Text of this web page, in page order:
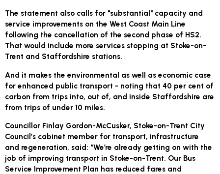
The statement also calls for "substantial" capacity and
service improvements on the West Coast Main Line
following the cancellation of the second phase of HS2.
That would include more services stopping at Stoke-on-
Trent and Staffordshire stations.
And it makes the environmental as well as economic case
for enhanced public transport - noting that 40 per cent of
carbon from trips into, out of, and inside Staffordshire are
from trips of under 10 miles.
Councillor Finlay Gordon-McCusker, Stoke-on-Trent City
Council’s cabinet member for transport, infrastructure
and regeneration, said: “We’re already getting on with the
job of improving transport in Stoke-on-Trent. Our Bus
Service Improvement Plan has reduced fares and